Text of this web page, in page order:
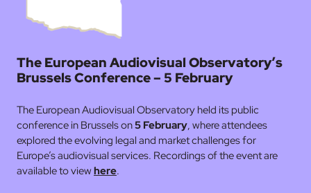
The European Audiovisual Observatory’s
Brussels Conference – 5 February
The European Audiovisual Observatory held its public
conference in Brussels on5 February, where attendees
explored the evolving legal and market challenges for
Europe’s audiovisual services. Recordings of the event are
available to viewhere.